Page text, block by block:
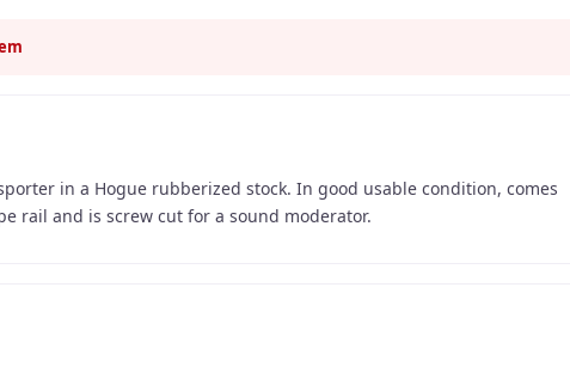
in a Hogue rubberized stock. In good usable condition, comes
rail and is screw cut for a sound moderator.